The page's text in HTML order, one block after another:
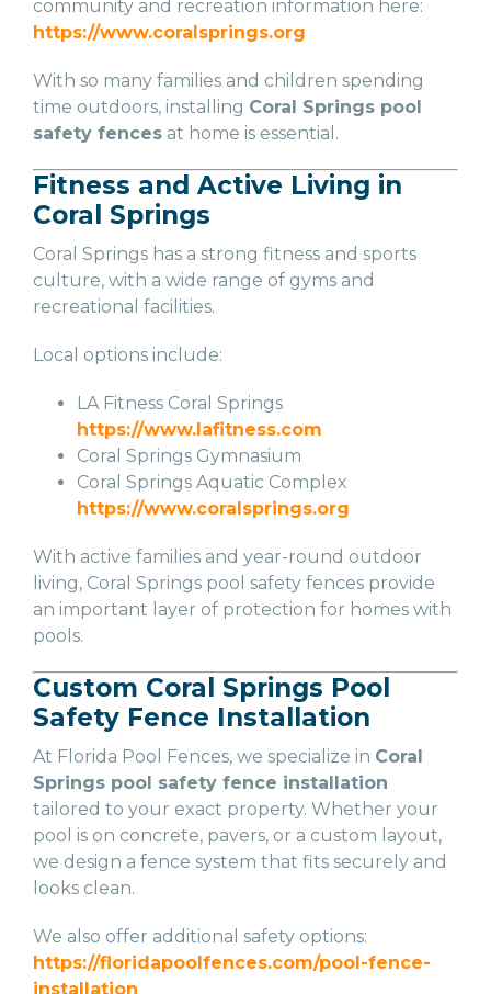
community and recreation information here:
https://www.coralsprings.org
With so many families and children spending
time outdoors, installing Coral Springs pool
safety fences at home is essential.
Fitness and Active Living in
Coral Springs
Coral Springs has a strong fitness and sports
culture, with a wide range of gyms and
recreational facilities.
Local options include:
LA Fitness Coral Springs
https://www.lafitness.com
Coral Springs Gymnasium
Coral Springs Aquatic Complex
https://www.coralsprings.org
With active families and year-round outdoor
living, Coral Springs pool safety fences provide
an important layer of protection for homes with
pools.
Custom Coral Springs Pool
Safety Fence Installation
At Florida Pool Fences, we specialize in Coral
Springs pool safety fence installation
tailored to your exact property. Whether your
pool is on concrete, pavers, or a custom layout,
we design a fence system that fits securely and
looks clean.
We also offer additional safety options:
https://floridapoolfences.com/pool-fence-
installation